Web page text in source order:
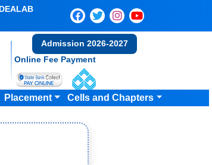
Admission 2026-2027
Online Fee Payment
Placement Cells and Chapters